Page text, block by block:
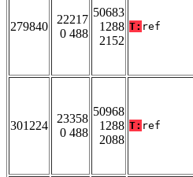
279840
22217
0 488
50683
1288
2152
T: ref
301224
23358
0 488
50968
1288
2088
T: ref